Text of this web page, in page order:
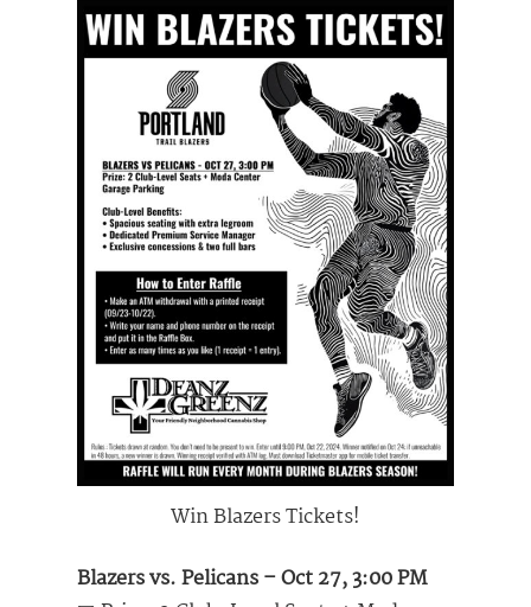
Win Blazers Tickets!
Blazers vs. Pelicans – Oct 27, 3:00 PM